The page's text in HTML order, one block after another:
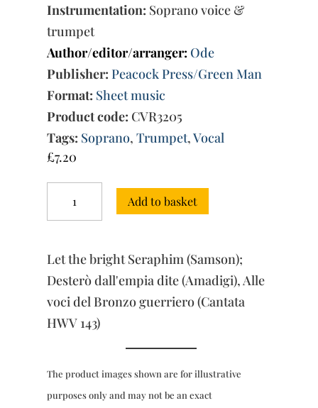
Instrumentation: Soprano voice &
trumpet
Author/editor/arranger: Ode
Publisher: Peacock Press/Green Man
Format: Sheet music
Product code: CVR3205
Tags: Soprano,Trumpet,Vocal
£7.20
Arias
for
&
Trumpet
quantity
Add to basket
Let the bright Seraphim (Samson);
Desterò dall'empia dite (Amadigi), Alle
voci del Bronzo guerriero (Cantata
HWV 143)
The product images shown are for illustrative
purposes only and may not be an exact